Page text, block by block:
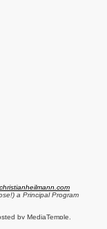
a Principal Program
by MediaTemple.